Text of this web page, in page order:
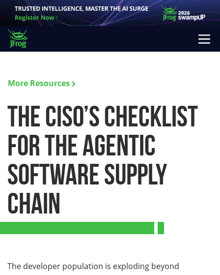
More Resources
The CISO’s Checklist
for the Agentic
Software Supply
Chain
The developer population is exploding beyond